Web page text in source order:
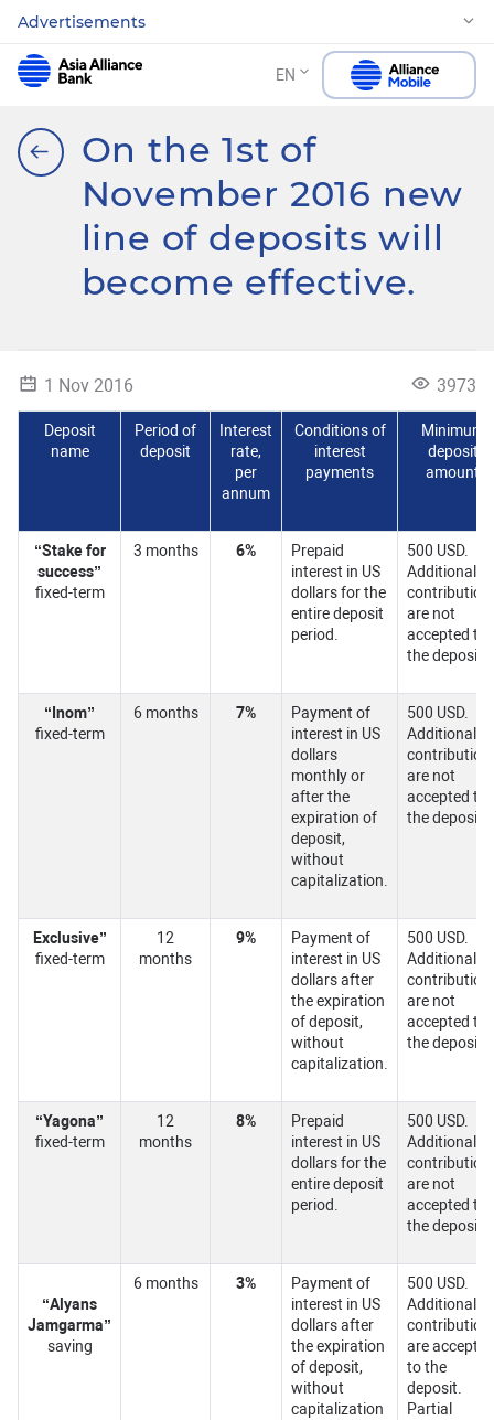
Advertisements
EN
On the 1st of
November 2016 new
line of deposits will
become effective.
1 Nov 2016 3973
Deposit
name
Period of
deposit
Interest
rate,
per
annum
Conditions of
interest
payments
Minimum
deposit
amount
“Stake for
success”
fixed-term
3 months 6%
Prepaid
interest in US
dollars for the
entire deposit
period.
500 USD.
Additional
are not
accepted to
the deposit.
“Inom”
fixed-term
6 months 7%
Payment of
interest in US
dollars
monthly or
after the
expiration of
deposit,
without
capitalization.
500 USD.
Additional
are not
accepted to
the deposit.
Exclusive”
fixed-term
12
months
9%
Payment of
interest in US
dollars after
the expiration
of deposit,
without
capitalization.
500 USD.
Additional
are not
accepted to
the deposit.
“Yagona”
fixed-term
12
months
8%
Prepaid
interest in US
dollars for the
entire deposit
period.
500 USD.
Additional
are not
accepted to
the deposit.
“Alyans
Jamgarma”
saving
6 months 3%
Payment of
interest in US
dollars after
the expiration
of deposit,
without
capitalization
500 USD.
Additional
are accepted
to the
deposit.
Partial